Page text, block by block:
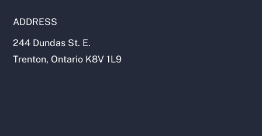
ADDRESS
244 Dundas St. E.
Trenton, Ontario K8V 1L9